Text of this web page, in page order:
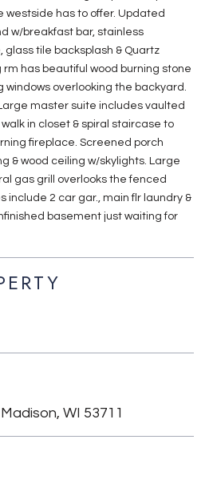
westside has to offer. Updated
w/breakfast bar, stainless
tile backsplash & Quartz
rm has beautiful wood burning stone
windows overlooking the backyard.
master suite includes vaulted
in closet & spiral staircase to
fireplace. Screened porch
& wood ceiling w/skylights. Large
gas grill overlooks the fenced
include 2 car gar., main flr laundry &
basement just waiting for
WI 53711